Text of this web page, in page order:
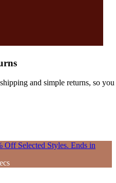
and simple returns, so you
Selected Styles. Ends in